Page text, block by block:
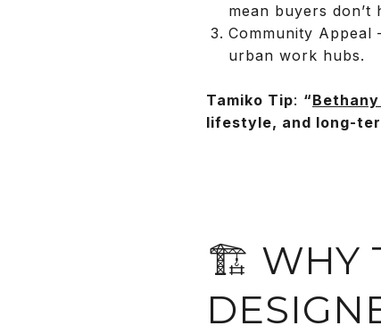
mean buyers don’t
Community
urban work hubs.
Tamiko Tip: “Bethany
lifestyle, and long-
🏗️ WHY